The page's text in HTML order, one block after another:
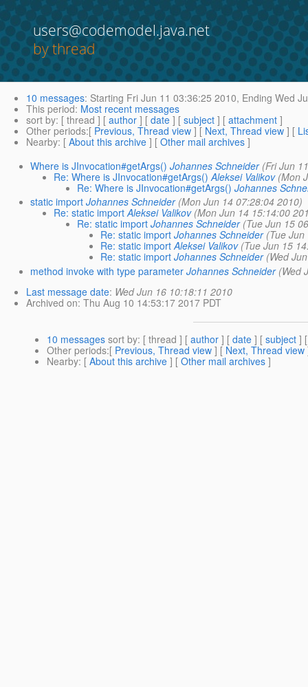
users@codemodel.java.net
by thread
10 messages: Starting Fri Jun 11 03:36:25 2010, Ending Wed
This period: Most recent messages
sort by: [ thread ] [ author ] [ date ] [ subject ] [ attachment ]
Other periods:[ Previous, Thread view ] [ Next, Thread view ] [
Nearby: [ About this archive ] [ Other mail archives ]
Where is JInvocation#getArgs() Johannes Schneider (Fri Jun
Re: Where is JInvocation#getArgs() Aleksei Valikov (Mon
Re: Where is JInvocation#getArgs() Johannes
static import Johannes Schneider (Mon Jun 14 07:28:04 2010)
Re: static import Aleksei Valikov (Mon Jun 14 15:14:00
Re: static import Johannes Schneider (Tue Jun 15
Re: static import Johannes Schneider (Tue
Re: static import Aleksei Valikov (Tue Jun 15
Re: static import Johannes Schneider (Wed
method invoke with type parameter Johannes Schneider (Wed
Last message date: Wed Jun 16 10:18:11 2010
Archived on: Thu Aug 10 14:53:17 2017 PDT
10 messages sort by: [ thread ] [ author ] [ date ] [ subject ]
Other periods:[ Previous, Thread view ] [ Next, Thread view
Nearby: [ About this archive ] [ Other mail archives ]